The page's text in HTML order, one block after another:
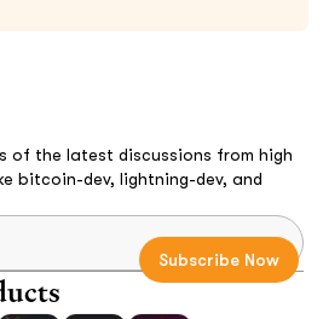
of the latest discussions from high
bitcoin-dev, lightning-dev, and